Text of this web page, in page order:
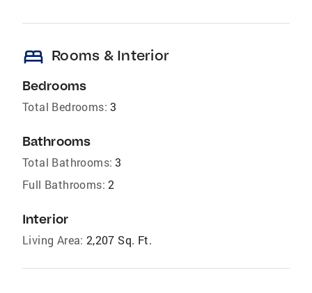
bed Rooms & Interior
Bedrooms
Total Bedrooms: 3
Bathrooms
Total Bathrooms: 3
Full Bathrooms: 2
Interior
Living Area: 2,207 Sq. Ft.